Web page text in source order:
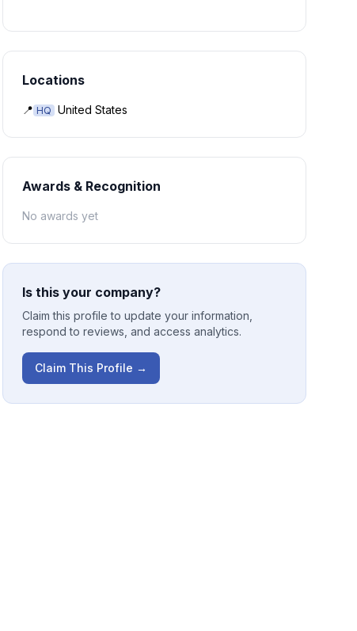
Locations
📍 HQ United States
Awards & Recognition
No awards yet
Is this your company?
Claim this profile to update your information,
respond to reviews, and access analytics.
Claim This Profile →